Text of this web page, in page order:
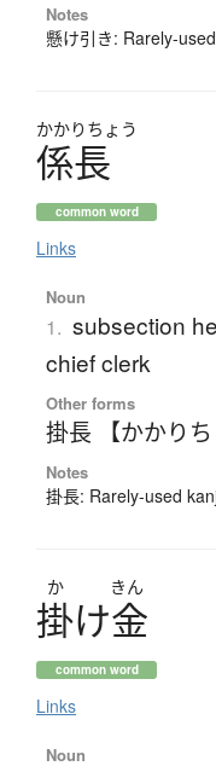
Notes
懸け引き: Rarely-
かかり ちょう
係長
common word
Links
Noun
1. subsection
chief clerk
Other forms
掛長 【かかりち
Notes
掛長: Rarely-used
か きん
掛け金
common word
Links
Noun